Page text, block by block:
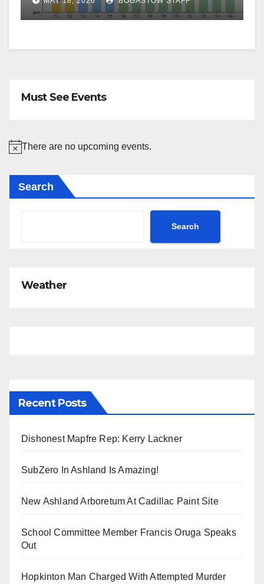
Must See Events
N
There are no upcoming events.
Search
Search
Weather
Recent Posts
Dishonest Mapfre Rep: Kerry Lackner
SubZero In Ashland Is Amazing!
New Ashland Arboretum At Cadillac Paint Site
School Committee Member Francis Oruga Speaks
Out
Hopkinton Man Charged With Attempted Murder